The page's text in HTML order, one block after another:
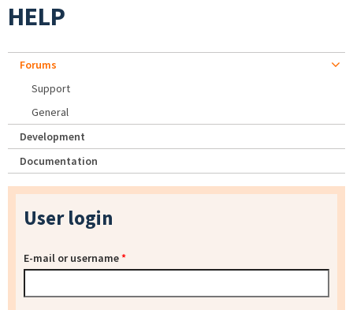
HELP
Forums
Support
General
Development
Documentation
User login
E-mail or username*